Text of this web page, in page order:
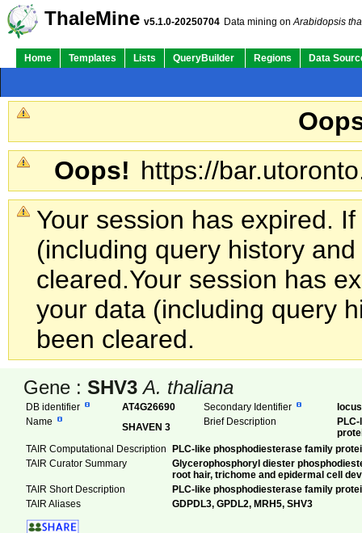
ThaleMine v5.1.0-20250704 Data mining onArabidopsis
Home Templates Lists QueryBuilder Regions Data
Oops! https://
Your session has expired.
(including query history
cleared.Your session has
your data (including query
been cleared.
Gene :SHV3 A. thaliana
DB identifier AT4G26690 Secondary Identifier
Name
SHAVEN 3 Brief Description
TAIR Computational Description
PLC-like phosphodiesterase family
TAIR Curator Summary
Glycerophosphoryl diester
root hair, trichome and epidermal cell
TAIR Short Description
PLC-like phosphodiesterase family
TAIR Aliases
GDPDL3, GPDL2, MRH5, SHV3